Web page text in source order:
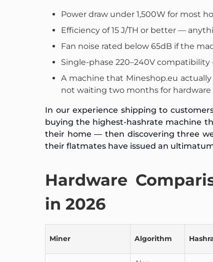
Power draw under 1,500W for most
Efficiency of 15 J/TH or better —
Fan noise rated below 65dB if the
Single-phase 220–240V
A machine that Mineshop.eu
not waiting two months for
In our experience shipping to
buying the highest-hashrate machine
their home — then discovering three
their flatmates have issued an
Hardware
in 2026
Miner Algorithm